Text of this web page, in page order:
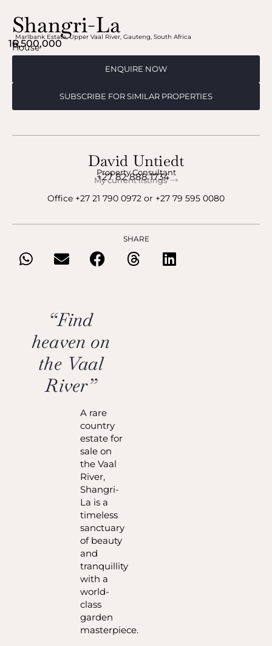
Shangri-La
Marlbank Estate,Upper Vaal River, Gauteng, South Africa
R
16,500,000
House
ENQUIRE NOW
SUBSCRIBE FOR SIMILAR PROPERTIES
David Untiedt
Property Consultant
+27 82 888 1734
My current listings
Office +27 21 790 0972 ‬ or ‪ +27 79 595 0080
SHARE
“Find
heaven on
the Vaal
River”
A rare
country
estate for
sale on
the Vaal
River,
Shangri-
La is a
timeless
sanctuary
of beauty
and
tranquillity
with a
world-
class
garden
masterpiece.